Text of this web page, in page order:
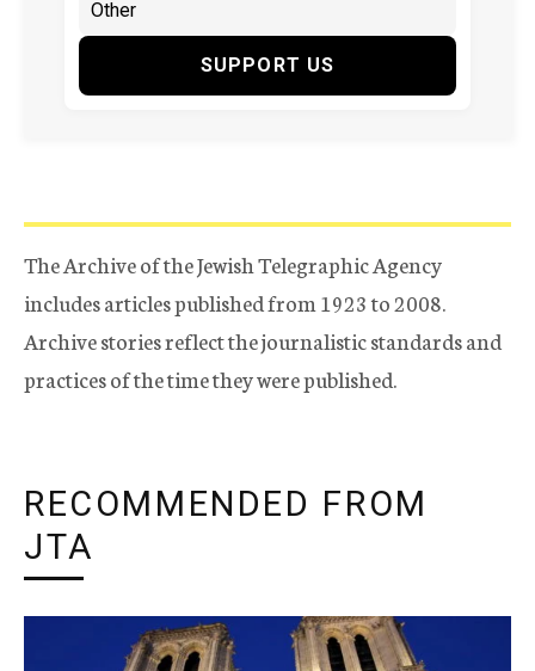
SUPPORT US
The Archive of the Jewish Telegraphic Agency
includes articles published from 1923 to 2008.
Archive stories reflect the journalistic standards and
practices of the time they were published.
RECOMMENDED FROM
JTA